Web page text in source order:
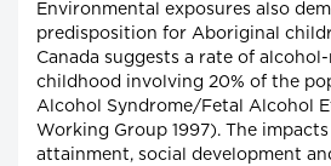
Environmental exposures also
predisposition for Aboriginal
Canada suggests a rate of
childhood involving 20% of the
Alcohol Syndrome/Fetal Alcohol
Working Group 1997). The
attainment, social development